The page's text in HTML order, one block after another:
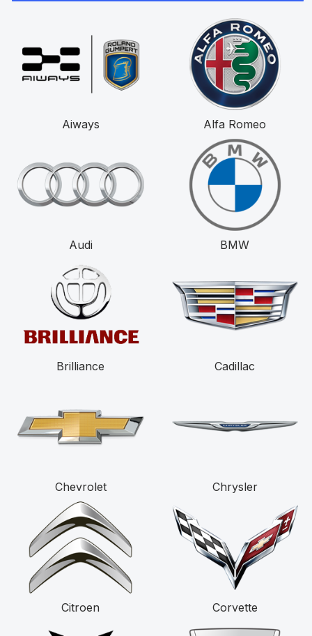
Aiways Alfa Romeo
Audi BMW
Brilliance Cadillac
Chevrolet Chrysler
Citroen Corvette